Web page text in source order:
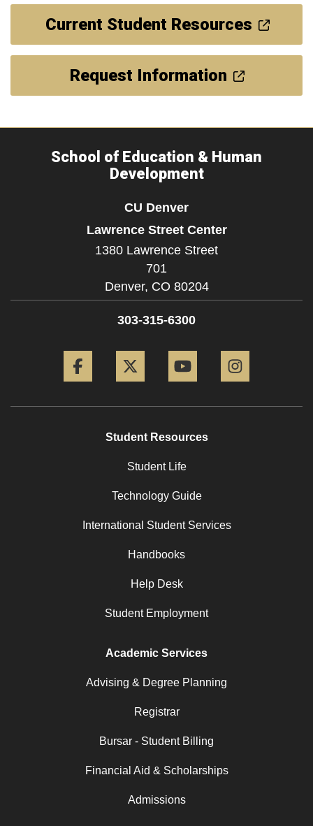
Current Student Resources
Request Information
School of Education & Human
Development
CU Denver
Lawrence Street Center
1380 Lawrence Street
701
Denver, CO 80204
303-315-6300
Student Resources
Student Life
Technology Guide
International Student Services
Handbooks
Help Desk
Student Employment
Academic Services
Advising & Degree Planning
Registrar
Bursar - Student Billing
Financial Aid & Scholarships
Admissions